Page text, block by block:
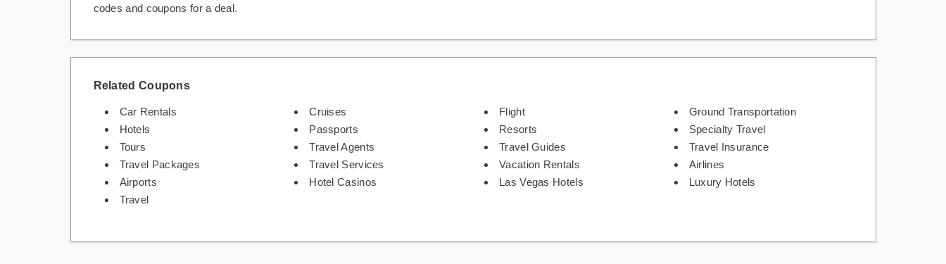
codes and coupons for a deal.
Related Coupons
Car Rentals Cruises Flight
Ground Transportation
Hotels
Passports Resorts
Specialty Travel
Tours
Travel Agents Travel Guides
Travel Insurance
Travel Packages
Travel Services Vacation Rentals
Airlines
Airports
Hotel Casinos Las Vegas Hotels
Luxury Hotels
Travel